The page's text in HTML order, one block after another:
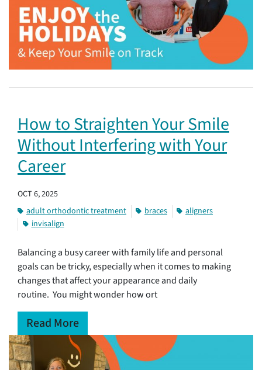
How to Straighten Your Smile
Without Interfering with Your
Career
OCT 6, 2025
adult orthodontic treatment
braces
aligners
invisalign
Balancing a busy career with family life and personal
goals can be tricky, especially when it comes to making
changes that affect your appearance and daily
routine. You might wonder how ort
Read More